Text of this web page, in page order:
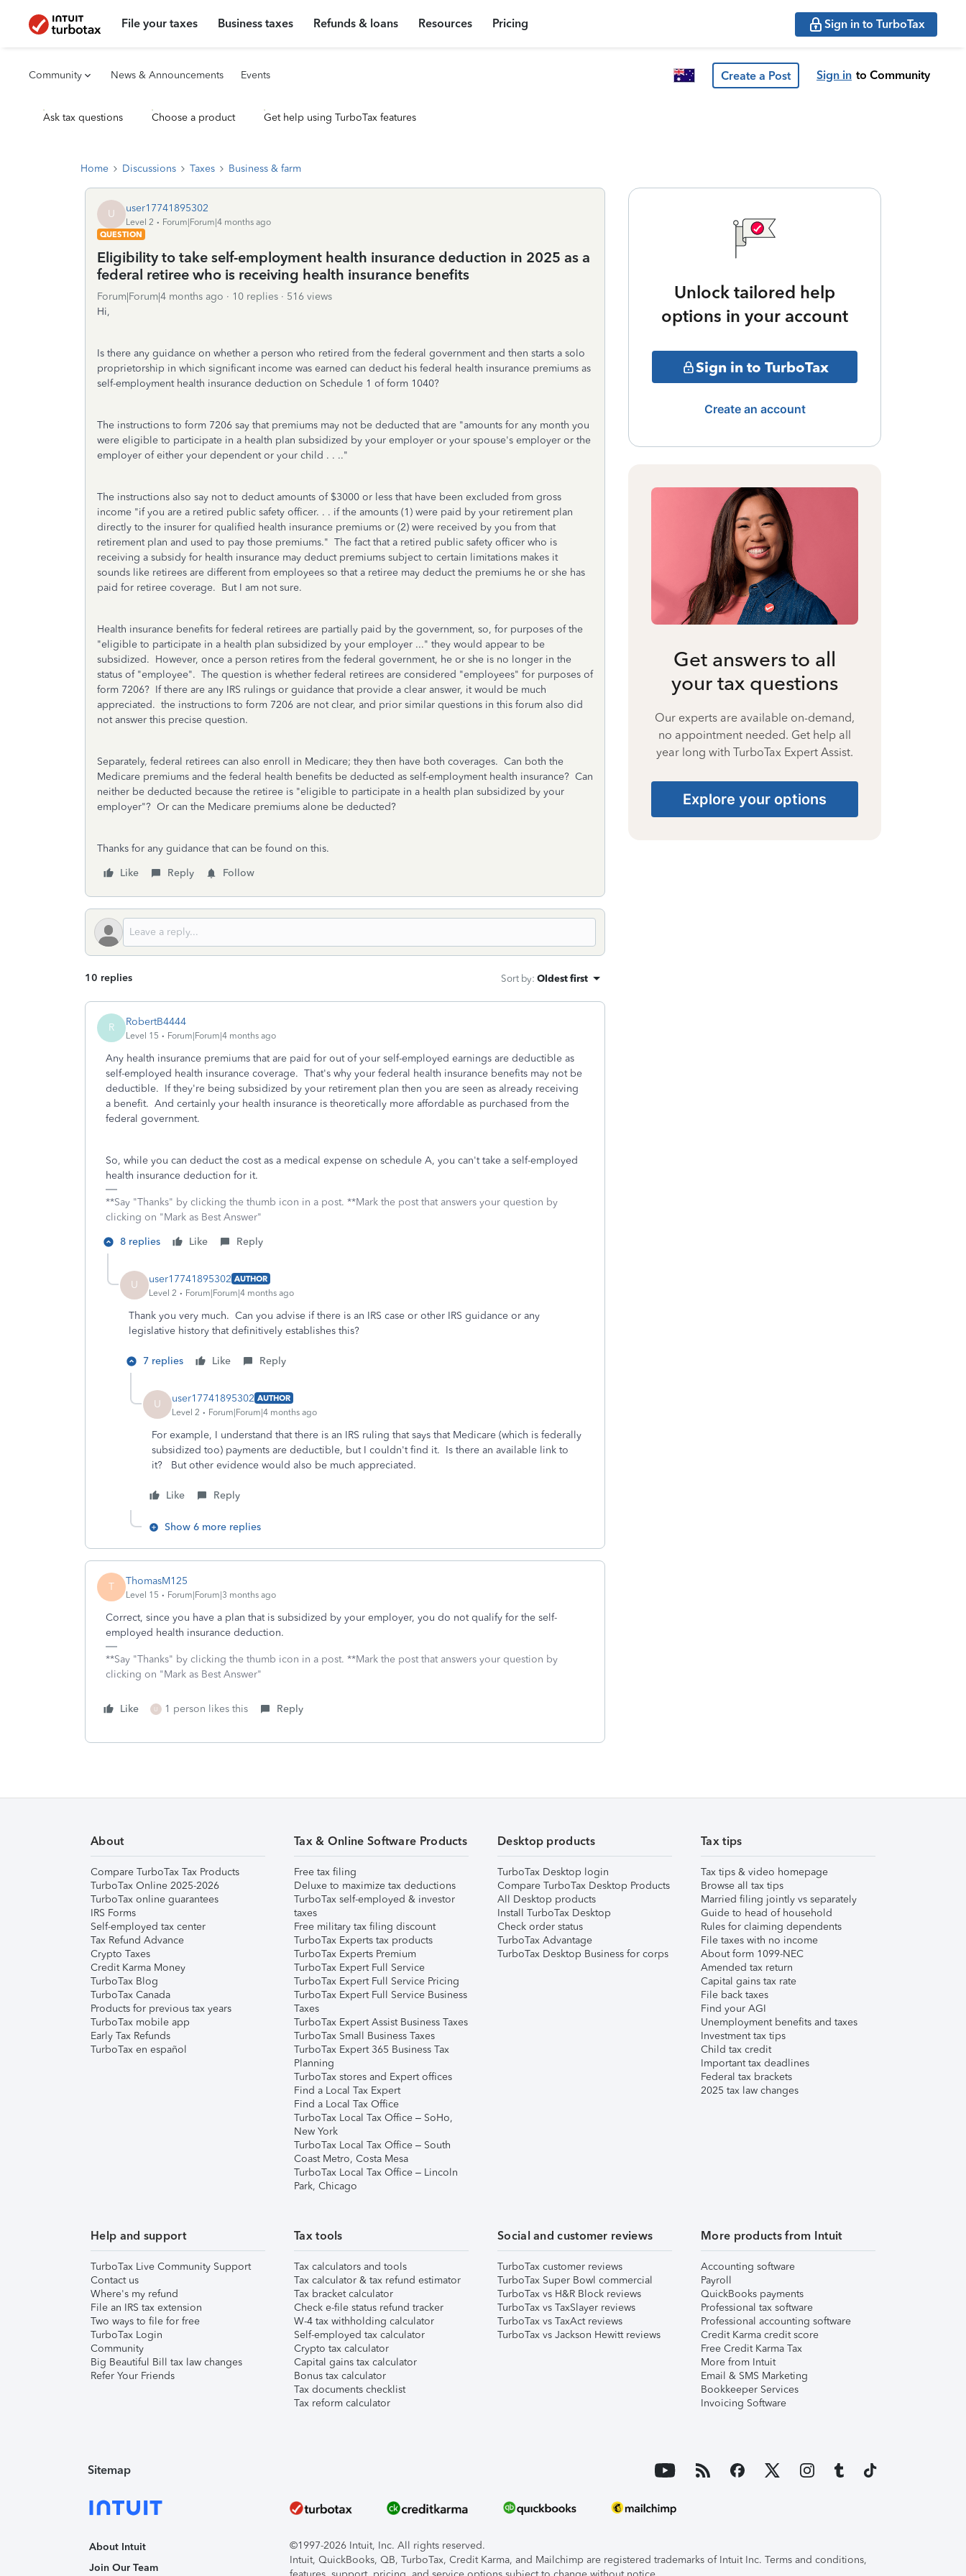
File your taxes Business taxes Refunds & loans Resources Pricing Sign in to TurboTax
Community News & Announcements Events Create a Post Sign in to Community
Ask tax questions Choose a product Get help using TurboTax features
Home Discussions Taxes Business & farm
U user17741895302
Level 2
Forum|Forum|4 months ago
QUESTION
Eligibility to take self-employment health insurance deduction in 2025 as a
federal retiree who is receiving health insurance benefits
Forum|Forum|4 months ago 10 replies
516 views
Hi,
Is there any guidance on whether a person who retired from the federal government and then starts a solo
proprietorship in which significant income was earned can deduct his federal health insurance premiums as
self-employment health insurance deduction on Schedule 1 of form 1040?
The instructions to form 7206 say that premiums may not be deducted that are "amounts for any month you
were eligible to participate in a health plan subsidized by your employer or your spouse's employer or the
employer of either your dependent or your child . . .."
The instructions also say not to deduct amounts of $3000 or less that have been excluded from gross
income "if you are a retired public safety officer. . . if the amounts (1) were paid by your retirement plan
directly to the insurer for qualified health insurance premiums or (2) were received by you from that
retirement plan and used to pay those premiums." The fact that a retired public safety officer who is
receiving a subsidy for health insurance may deduct premiums subject to certain limitations makes it
sounds like retirees are different from employees so that a retiree may deduct the premiums he or she has
paid for retiree coverage. But I am not sure.
Health insurance benefits for federal retirees are partially paid by the government, so, for purposes of the
"eligible to participate in a health plan subsidized by your employer ..." they would appear to be
subsidized. However, once a person retires from the federal government, he or she is no longer in the
status of "employee". The question is whether federal retirees are considered "employees" for purposes of
form 7206? If there are any IRS rulings or guidance that provide a clear answer, it would be much
appreciated. the instructions to form 7206 are not clear, and prior similar questions in this forum also did
not answer this precise question.
Separately, federal retirees can also enroll in Medicare; they then have both coverages. Can both the
Medicare premiums and the federal health benefits be deducted as self-employment health insurance? Can
neither be deducted because the retiree is "eligible to participate in a health plan subsidized by your
employer"? Or can the Medicare premiums alone be deducted?
Thanks for any guidance that can be found on this.
Like
Reply Follow
10 replies Sort by: Oldest first
R RobertB4444
Level 15 Forum|Forum|4 months ago
Any health insurance premiums that are paid for out of your self-employed earnings are deductible as
self-employed health insurance coverage. That's why your federal health insurance benefits may not be
deductible. If they're being subsidized by your retirement plan then you are seen as already receiving
a benefit. And certainly your health insurance is theoretically more affordable as purchased from the
federal government.
So, while you can deduct the cost as a medical expense on schedule A, you can't take a self-employed
health insurance deduction for it.
**Say "Thanks" by clicking the thumb icon in a post. **Mark the post that answers your question by
clicking on "Mark as Best Answer"
8 replies
Like Reply
U user17741895302 AUTHOR
Level 2
Forum|Forum|4 months ago
Thank you very much. Can you advise if there is an IRS case or other IRS guidance or any
legislative history that definitively establishes this?
7 replies Like Reply
U user17741895302 AUTHOR
Level 2
Forum|Forum|4 months ago
For example, I understand that there is an IRS ruling that says that Medicare (which is federally
subsidized too) payments are deductible, but I couldn't find it. Is there an available link to
it? But other evidence would also be much appreciated.
Like Reply
Show 6 more replies
T ThomasM125
Level 15 Forum|Forum|3 months ago
Correct, since you have a plan that is subsidized by your employer, you do not qualify for the self-
employed health insurance deduction.
**Say "Thanks" by clicking the thumb icon in a post. **Mark the post that answers your question by
clicking on "Mark as Best Answer"
Like U 1 person likes this Reply
Unlock tailored help
options in your account
Sign in to TurboTax
Create an account
Get answers to all
your tax questions
Our experts are available on-demand,
no appointment needed. Get help all
year long with TurboTax Expert Assist.
Explore your options
About
Compare TurboTax Tax Products
TurboTax Online 2025-2026
TurboTax online guarantees
IRS Forms
Self-employed tax center
Tax Refund Advance
Crypto Taxes
Credit Karma Money
TurboTax Blog
TurboTax Canada
Products for previous tax years
TurboTax mobile app
Early Tax Refunds
TurboTax en español
Tax & Online Software Products
Free tax filing
Deluxe to maximize tax deductions
TurboTax self-employed & investor
taxes
Free military tax filing discount
TurboTax Experts tax products
TurboTax Experts Premium
TurboTax Expert Full Service
TurboTax Expert Full Service Pricing
TurboTax Expert Full Service Business
Taxes
TurboTax Expert Assist Business Taxes
TurboTax Small Business Taxes
TurboTax Expert 365 Business Tax
Planning
TurboTax stores and Expert offices
Find a Local Tax Expert
Find a Local Tax Office
TurboTax Local Tax Office – SoHo,
New York
TurboTax Local Tax Office – South
Coast Metro, Costa Mesa
TurboTax Local Tax Office – Lincoln
Park, Chicago
Desktop products
TurboTax Desktop login
Compare TurboTax Desktop Products
All Desktop products
Install TurboTax Desktop
Check order status
TurboTax Advantage
TurboTax Desktop Business for corps
Tax tips
Tax tips & video homepage
Browse all tax tips
Married filing jointly vs separately
Guide to head of household
Rules for claiming dependents
File taxes with no income
About form 1099-NEC
Amended tax return
Capital gains tax rate
File back taxes
Find your AGI
Unemployment benefits and taxes
Investment tax tips
Child tax credit
Important tax deadlines
Federal tax brackets
2025 tax law changes
Help and support
TurboTax Live Community Support
Contact us
Where's my refund
File an IRS tax extension
Two ways to file for free
TurboTax Login
Community
Big Beautiful Bill tax law changes
Refer Your Friends
Tax tools
Tax calculators and tools
Tax calculator & tax refund estimator
Tax bracket calculator
Check e-file status refund tracker
W-4 tax withholding calculator
Self-employed tax calculator
Crypto tax calculator
Capital gains tax calculator
Bonus tax calculator
Tax documents checklist
Tax reform calculator
Social and customer reviews
TurboTax customer reviews
TurboTax Super Bowl commercial
TurboTax vs H&R Block reviews
TurboTax vs TaxSlayer reviews
TurboTax vs TaxAct reviews
TurboTax vs Jackson Hewitt reviews
More products from Intuit
Accounting software
Payroll
QuickBooks payments
Professional tax software
Professional accounting software
Credit Karma credit score
Free Credit Karma Tax
More from Intuit
Email & SMS Marketing
Bookkeeper Services
Invoicing Software
Sitemap
About Intuit
Join Our Team
©1997-2026 Intuit, Inc. All rights reserved.
Intuit, QuickBooks, QB, TurboTax, Credit Karma, and Mailchimp are registered trademarks of Intuit Inc. Terms and conditions,